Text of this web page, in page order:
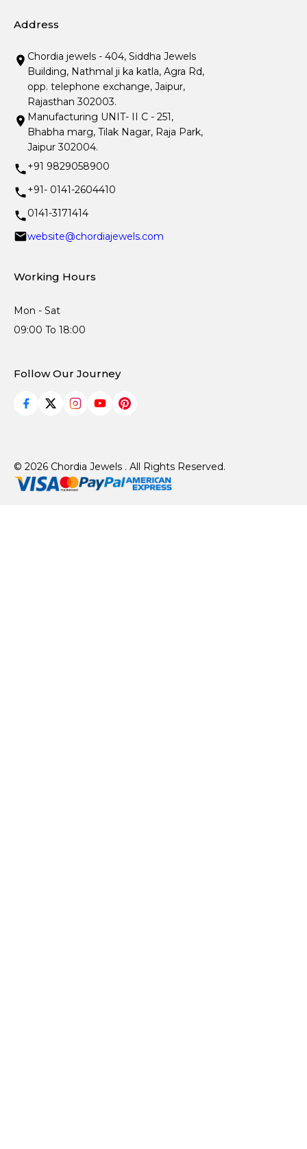
Address
Chordia jewels - 404, Siddha Jewels
Building, Nathmal ji ka katla, Agra Rd,
opp. telephone exchange, Jaipur,
Rajasthan 302003.
Manufacturing UNIT- II C - 251,
Bhabha marg, Tilak Nagar, Raja Park,
Jaipur 302004.
+91 9829058900
+91- 0141-2604410
0141-3171414
website@chordiajewels.com
Working Hours
Mon - Sat
09:00 To 18:00
Follow Our Journey
© 2026 Chordia Jewels . All Rights Reserved.